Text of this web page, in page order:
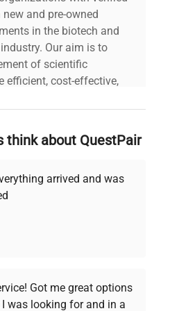
0.03 g
AC Adapter (Included);4
AA (LR6) Batteries (Not
Included)
Not Applicable
Large backlit LCD
condensing
and pre-owned
in the biotech and
Our aim is to
of scientific
efficient, cost-effective,
rather than
and negotiating
for scientists, we
and expert support,
think about QuestPair
arrived and was
Got me great options
was looking for and in a